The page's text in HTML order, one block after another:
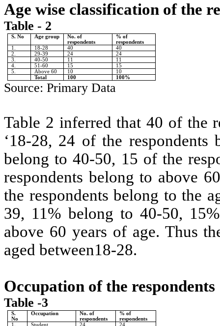
Age wise classification of the
Table - 2
S. No Age group
No. of
respondents
% of
respondents
1.
18-28 40
40
2.
29-39 24
24
3.
40-50 11
11
4.
51-60 15
15
5.
Above 60 10
10
Total
100 100%
Source: Primary Data
Table 2 inferred that 40 of the
‘18-28, 24 of the respondents
belong to 40-50, 15 of the
respondents belong to above
the respondents belong to the
39, 11% belong to 40-50,
above 60 years of age. Thus
aged between18-28.
Occupation of the respondents
Table -3
S.
No
Occupation
No. of
respondents
% of
respondents